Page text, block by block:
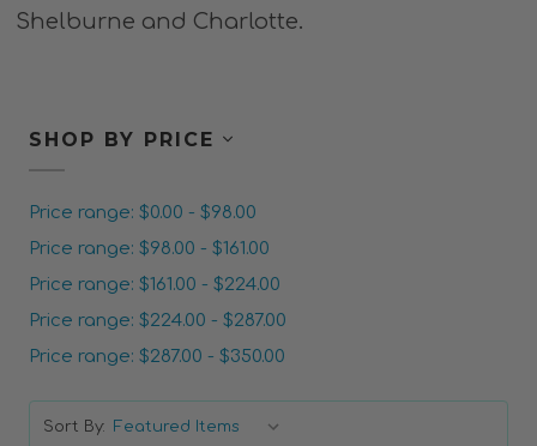
Shelburne and Charlotte.
SHOP BY PRICE
Price range: $0.00 - $98.00
Price range: $98.00 - $161.00
Price range: $161.00 - $224.00
Price range: $224.00 - $287.00
Price range: $287.00 - $350.00
Sort By: